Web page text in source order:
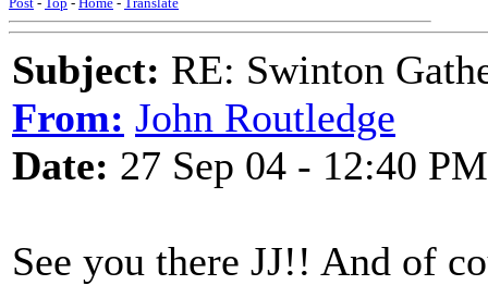
Subject: RE: Swinton
From: John Routledge
Date: 27 Sep 04 - 12:40 PM
See you there JJ!! And of